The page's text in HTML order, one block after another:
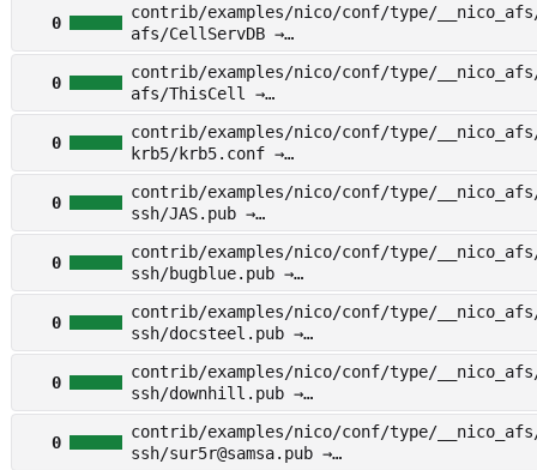
0
contrib/examples/nico/conf/type/
afs/CellServDB →
other/examples/nico/conf/type/
s/CellServDB
0
contrib/examples/nico/conf/type/
afs/ThisCell →
other/examples/nico/conf/type/
s/ThisCell
0
contrib/examples/nico/conf/type/
krb5/krb5.conf →
other/examples/nico/conf/type/
b5/krb5.conf
0
contrib/examples/nico/conf/type/
ssh/JAS.pub →
other/examples/nico/conf/type/
h/JAS.pub
0
contrib/examples/nico/conf/type/
ssh/bugblue.pub →
other/examples/nico/conf/type/
h/bugblue.pub
0
contrib/examples/nico/conf/type/
ssh/docsteel.pub →
other/examples/nico/conf/type/
h/docsteel.pub
0
contrib/examples/nico/conf/type/
ssh/downhill.pub →
other/examples/nico/conf/type/
h/downhill.pub
0
contrib/examples/nico/conf/type/
ssh/sur5r@samsa.pub →